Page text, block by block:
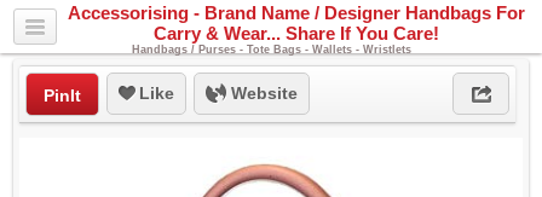
Accessorising - Brand Name / Designer Handbags For
Carry & Wear... Share If You Care!
Handbags / Purses - Tote Bags - Wallets - Wristlets
PinIt Like Website